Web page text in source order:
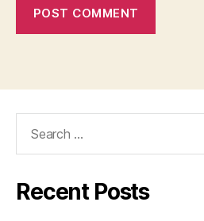
Recent Posts